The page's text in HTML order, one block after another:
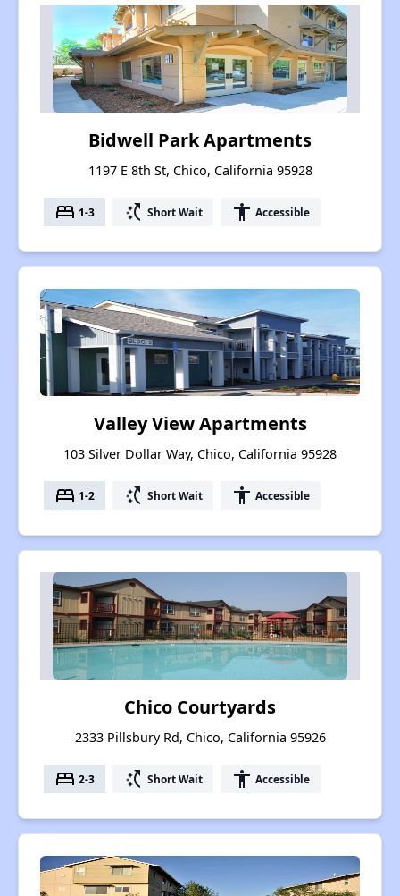
Bidwell Park Apartments
1197 E 8th St, Chico, California 95928
bed 1-3 switch_access_shortcut Short Wait accessibility Accessible
Valley View Apartments
103 Silver Dollar Way, Chico, California 95928
bed 1-2 switch_access_shortcut Short Wait accessibility Accessible
Chico Courtyards
2333 Pillsbury Rd, Chico, California 95926
bed 2-3 switch_access_shortcut Short Wait accessibility Accessible